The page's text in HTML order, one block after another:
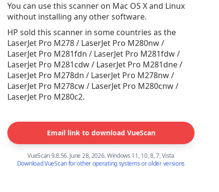
You can use this scanner on Mac OS X and Linux
without installing any other software.
HP sold this scanner in some countries as the
LaserJet Pro M278 / LaserJet Pro M280nw /
LaserJet Pro M281fdn / LaserJet Pro M281fdw /
LaserJet Pro M281cdw / LaserJet Pro M281dne /
LaserJet Pro M278dn / LaserJet Pro M278nw /
LaserJet Pro M278cw / LaserJet Pro M280cnw /
LaserJet Pro M280c2.
Email link to download VueScan
VueScan 9.8.56. June 28, 2026. Windows 11, 10, 8, 7, Vista
Download VueScan for other operating systems or older versions